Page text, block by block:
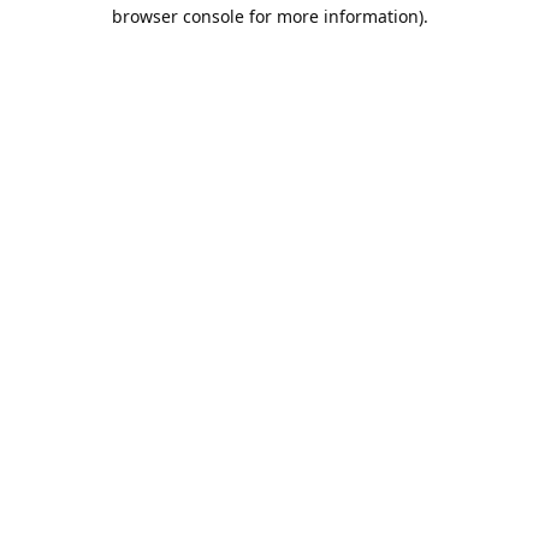
browser console for more information).